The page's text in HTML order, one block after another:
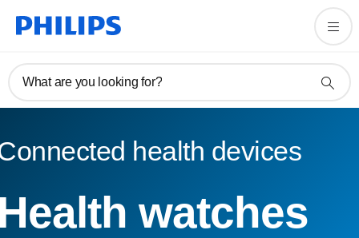
What are you looking for?
health devices
watches